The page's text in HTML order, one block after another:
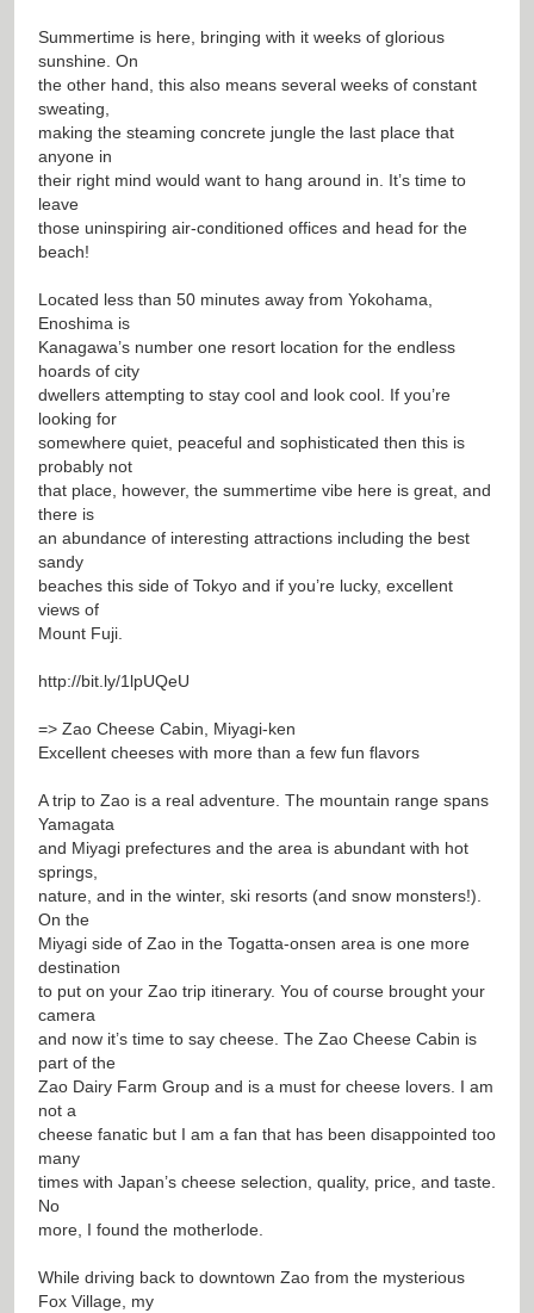
Summertime is here, bringing with it weeks of glorious
sunshine. On
the other hand, this also means several weeks of constant
sweating,
making the steaming concrete jungle the last place that
anyone in
their right mind would want to hang around in. It’s time to
leave
those uninspiring air-conditioned offices and head for the
beach!
Located less than 50 minutes away from Yokohama,
Enoshima is
Kanagawa’s number one resort location for the endless
hoards of city
dwellers attempting to stay cool and look cool. If you’re
looking for
somewhere quiet, peaceful and sophisticated then this is
probably not
that place, however, the summertime vibe here is great, and
there is
an abundance of interesting attractions including the best
sandy
beaches this side of Tokyo and if you’re lucky, excellent
views of
Mount Fuji.
http://bit.ly/1lpUQeU
=> Zao Cheese Cabin, Miyagi-ken
Excellent cheeses with more than a few fun flavors
A trip to Zao is a real adventure. The mountain range spans
Yamagata
and Miyagi prefectures and the area is abundant with hot
springs,
nature, and in the winter, ski resorts (and snow monsters!).
On the
Miyagi side of Zao in the Togatta-onsen area is one more
destination
to put on your Zao trip itinerary. You of course brought your
camera
and now it’s time to say cheese. The Zao Cheese Cabin is
part of the
Zao Dairy Farm Group and is a must for cheese lovers. I am
not a
cheese fanatic but I am a fan that has been disappointed too
many
times with Japan’s cheese selection, quality, price, and taste.
No
more, I found the motherlode.
While driving back to downtown Zao from the mysterious
Fox Village, my